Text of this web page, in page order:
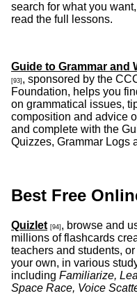
search for what you
read the full lessons.
Guide to Grammar and
[93] , sponsored by the
Foundation, helps you
on grammatical issues,
composition and advice
and complete with the
Quizzes, Grammar Logs
Best Free
Quizlet [94] , browse and
millions of flashcards
teachers and students,
your own, in various
including Familiarize,
Space Race, Voice